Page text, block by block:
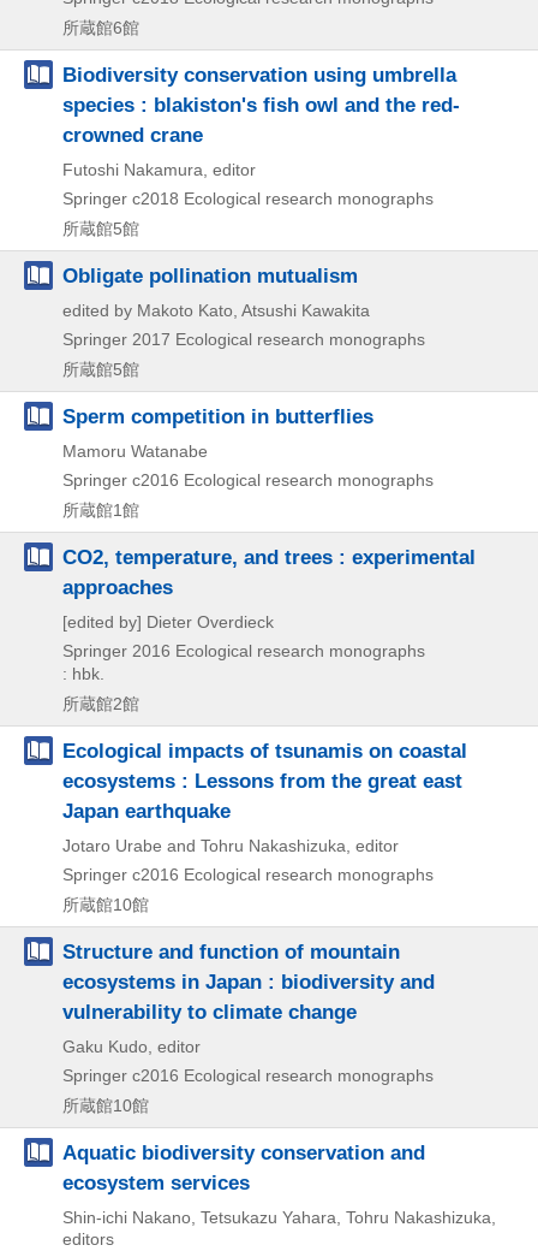
所蔵館6館
Biodiversity conservation using umbrella
species : blakiston's fish owl and the red-
crowned crane
Futoshi Nakamura, editor
Springer c2018 Ecological research monographs
所蔵館5館
Obligate pollination mutualism
edited by Makoto Kato, Atsushi Kawakita
Springer 2017 Ecological research monographs
所蔵館5館
Sperm competition in butterflies
Mamoru Watanabe
Springer c2016 Ecological research monographs
所蔵館1館
CO2, temperature, and trees : experimental
approaches
[edited by] Dieter Overdieck
Springer 2016 Ecological research monographs
: hbk.
所蔵館2館
Ecological impacts of tsunamis on coastal
ecosystems : Lessons from the great east
Japan earthquake
Jotaro Urabe and Tohru Nakashizuka, editor
Springer c2016 Ecological research monographs
所蔵館10館
Structure and function of mountain
ecosystems in Japan : biodiversity and
vulnerability to climate change
Gaku Kudo, editor
Springer c2016 Ecological research monographs
所蔵館10館
Aquatic biodiversity conservation and
ecosystem services
Shin-ichi Nakano, Tetsukazu Yahara, Tohru Nakashizuka,
editors